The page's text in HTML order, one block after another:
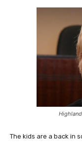
The kids are a back in